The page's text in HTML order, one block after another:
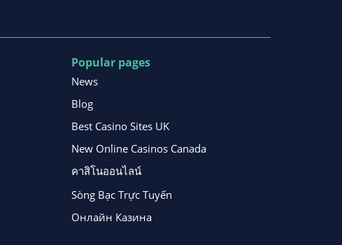
Popular pages
News
Blog
Best Casino Sites UK
New Online Casinos Canada
คาสิโนออนไลน์
Sòng Bạc Trực Tuyến
Онлайн Казина